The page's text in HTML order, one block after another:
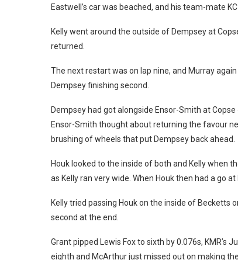
Eastwell’s car was beached, and his team-mate
Kelly went around the outside of Dempsey at
returned.
The next restart was on lap nine, and Murray
Dempsey finishing second.
Dempsey had got alongside Ensor-Smith at
Ensor-Smith thought about returning the favour
brushing of wheels that put Dempsey back ahead.
Houk looked to the inside of both and Kelly when
as Kelly ran very wide. When Houk then had a go
Kelly tried passing Houk on the inside of Becketts
second at the end.
Grant pipped Lewis Fox to sixth by 0.076s, KMR’s
eighth and McArthur just missed out on making